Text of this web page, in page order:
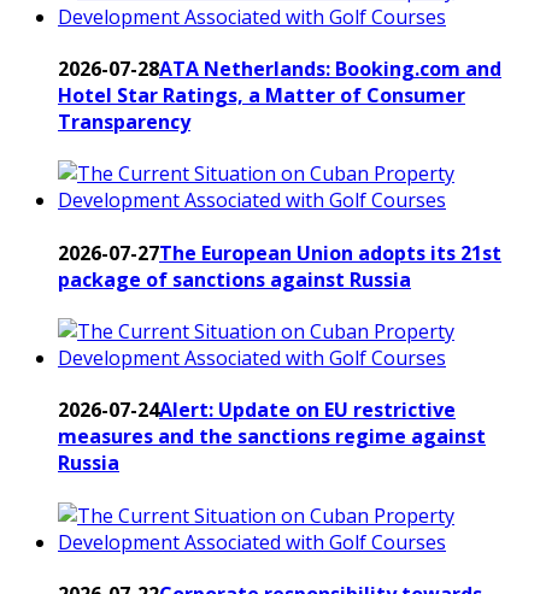
2026-07-28ATA Netherlands: Booking.com and
Hotel Star Ratings, a Matter of Consumer
Transparency
2026-07-27The European Union adopts its 21st
package of sanctions against Russia
2026-07-24Alert: Update on EU restrictive
measures and the sanctions regime against
Russia